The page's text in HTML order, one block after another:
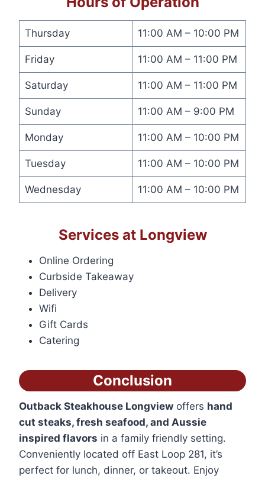
Thursday 11:00 AM – 10:00 PM
Friday 11:00 AM – 11:00 PM
Saturday 11:00 AM – 11:00 PM
Sunday 11:00 AM – 9:00 PM
Monday 11:00 AM – 10:00 PM
Tuesday 11:00 AM – 10:00 PM
Wednesday 11:00 AM – 10:00 PM
Services at Longview
Online Ordering
Curbside Takeaway
Delivery
Wifi
Gift Cards
Catering
Conclusion
Outback Steakhouse Longview offers hand
cut steaks, fresh seafood, and Aussie
inspired flavors in a family friendly setting.
Conveniently located off East Loop 281, it’s
perfect for lunch, dinner, or takeout. Enjoy